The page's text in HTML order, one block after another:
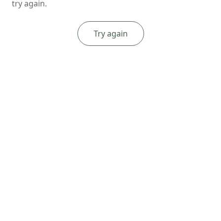
try again.
Try again